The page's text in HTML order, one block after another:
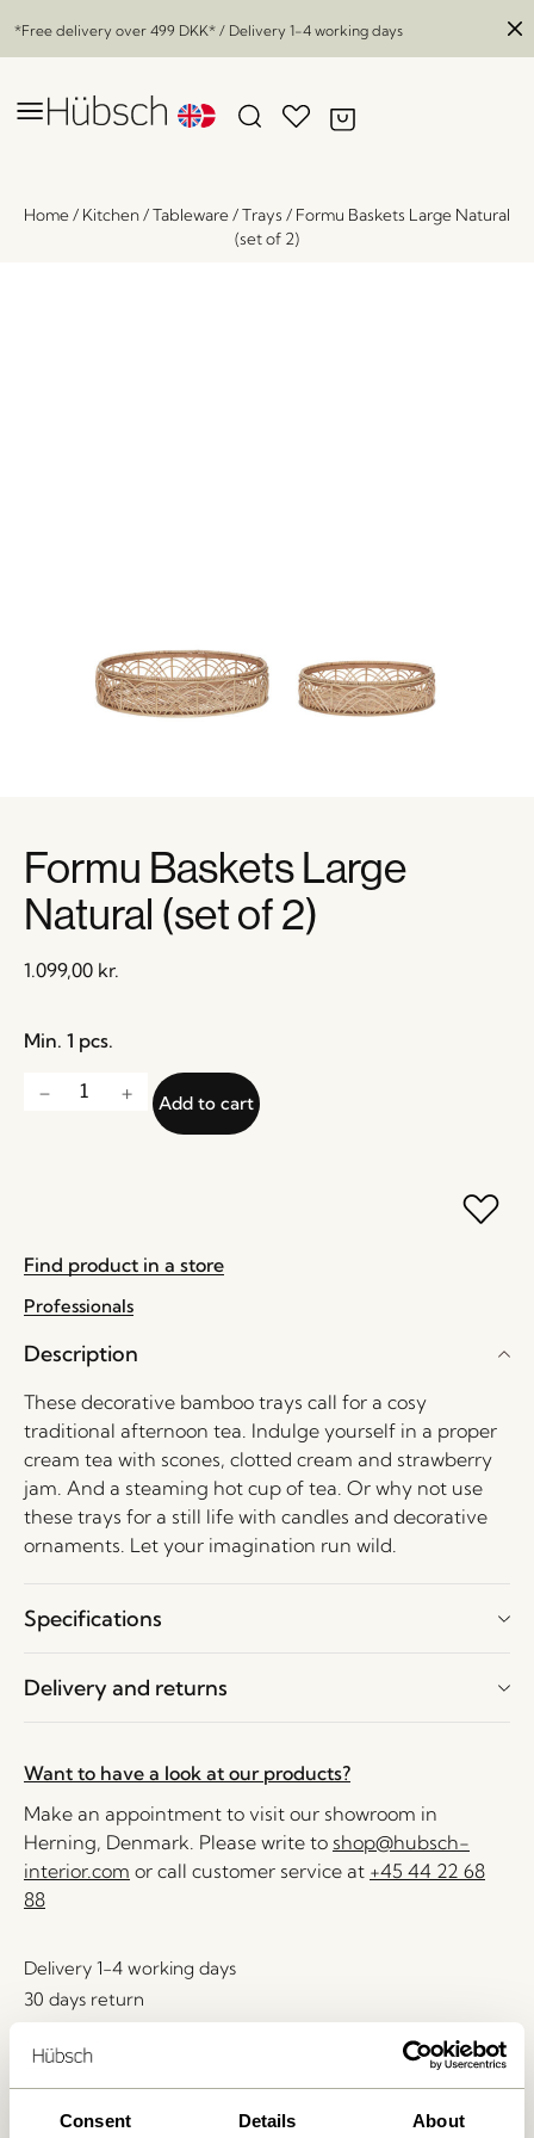
Consent Details About
*Free delivery over 499 DKK* / Delivery 1-4 working days
Home/ Kitchen/Tableware/Trays / Formu Baskets Large Natural
(set of 2)
Formu Baskets Large
Natural (set of 2)
1.099,00 kr.
Min. 1 pcs.
Add to cart
Find product in a store
Professionals
Description
These decorative bamboo trays call for a cosy
traditional afternoon tea. Indulge yourself in a proper
cream tea with scones, clotted cream and strawberry
jam. And a steaming hot cup of tea. Or why not use
these trays for a still life with candles and decorative
ornaments. Let your imagination run wild.
Specifications
Delivery and returns
Want to have a look at our products?
Make an appointment to visit our showroom in
Herning, Denmark. Please write to shop@hubsch-
interior.com or call customer service at +45 44 22 68
88
Delivery 1-4 working days
30 days return
Free delivery over499 DKK*